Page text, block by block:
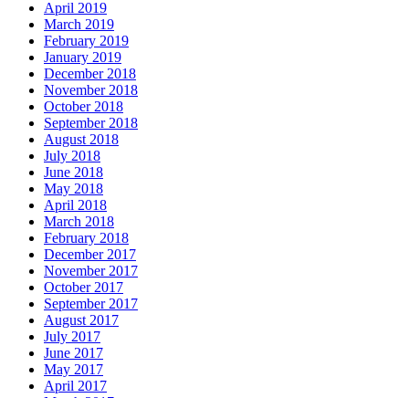
April 2019
March 2019
February 2019
January 2019
December 2018
November 2018
October 2018
September 2018
August 2018
July 2018
June 2018
May 2018
April 2018
March 2018
February 2018
December 2017
November 2017
October 2017
September 2017
August 2017
July 2017
June 2017
May 2017
April 2017